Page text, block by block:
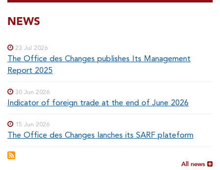
SOUS-
Special
NEWS
23 Jul 2026
The Office des Changes publishes Its Management
Report 2025
30 Jun 2026
Indicator of foreign trade at the end of June 2026
15 Jun 2026
The Office des Changes lanches its SARF plateform
All news